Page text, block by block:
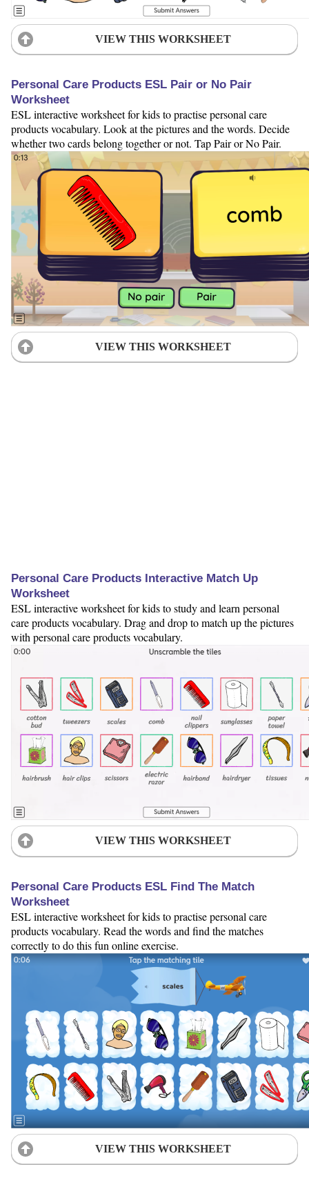
VIEW THIS WORKSHEET
Personal Care Products ESL Pair or No Pair
Worksheet
ESL interactive worksheet for kids to practise personal care
products vocabulary. Look at the pictures and the words. Decide
whether two cards belong together or not. Tap Pair or No Pair.
VIEW THIS WORKSHEET
Personal Care Products Interactive Match Up
Worksheet
ESL interactive worksheet for kids to study and learn personal
care products vocabulary. Drag and drop to match up the pictures
with personal care products vocabulary.
VIEW THIS WORKSHEET
Personal Care Products ESL Find The Match
Worksheet
ESL interactive worksheet for kids to practise personal care
products vocabulary. Read the words and find the matches
correctly to do this fun online exercise.
VIEW THIS WORKSHEET